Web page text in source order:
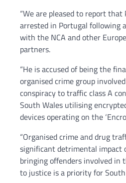
“We are pleased to report that
arrested in Portugal following
with the NCA and other
partners.
“He is accused of being the
organised crime group
conspiracy to traffic class A
South Wales utilising
devices operating on the
“Organised crime and drug
significant detrimental impact
bringing offenders involved in
to justice is a priority for South